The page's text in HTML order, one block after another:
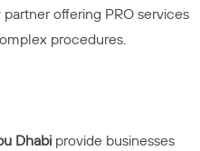
offering PRO services
procedures.
Dhabi provide businesses